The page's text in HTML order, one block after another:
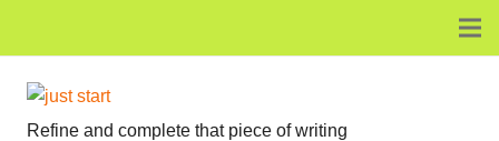
Refine and complete that piece of writing